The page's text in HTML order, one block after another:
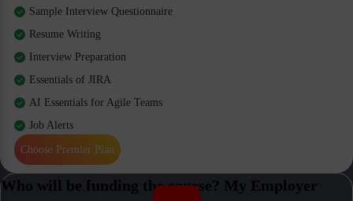
Sample Interview Questionnaire
Resume Writing
Interview Preparation
Essentials of JIRA
AI Essentials for Agile Teams
Job Alerts
Choose Premier Plan
Who will be funding the course? My Employer